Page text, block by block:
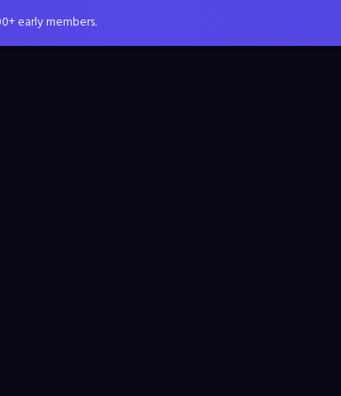
early members.